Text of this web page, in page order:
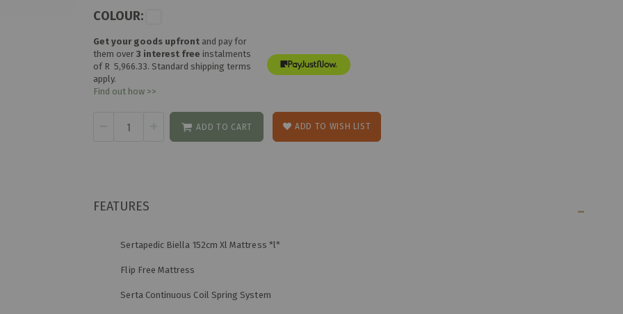
COLOUR:
Get your goods upfront and pay for
them over3 interest free instalments
of R 5,966.33. Standard shipping terms
apply.
Find out how >>
ADD TO CART ADD TO WISH LIST
FEATURES
Sertapedic Biella 152cm Xl Mattress *l*
Flip Free Mattress
Serta Continuous Coil Spring System